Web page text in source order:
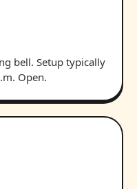
bell. Setup typically
Open.